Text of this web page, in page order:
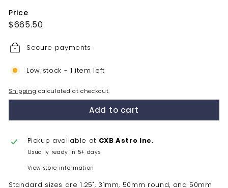
Price
Regular
$665.50$665.50
Secure payments
Low stock - 1 item left
Shipping calculated at checkout.
Add to cart
Pickup available at CXB Astro Inc.
Usually ready in 5+ days
View store information
Standard sizes are 1.25", 31mm, 50mm round, and 50mm